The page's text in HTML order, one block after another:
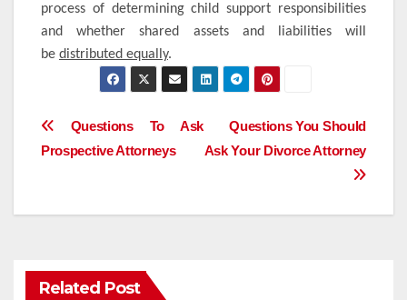
process of determining child support responsibilities
and whether shared assets and liabilities will
be distributed equally.
Post
navigation
Questions You Should
Ask Your Divorce Attorney
Questions To Ask
Prospective Attorneys
Related Post